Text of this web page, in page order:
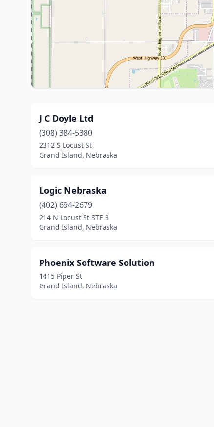
J C Doyle Ltd
(308) 384-5380
2312 S Locust St
Grand Island, Nebraska
Logic Nebraska
(402) 694-2679
214 N Locust St STE 3
Grand Island, Nebraska
Phoenix Software Solution
1415 Piper St
Grand Island, Nebraska